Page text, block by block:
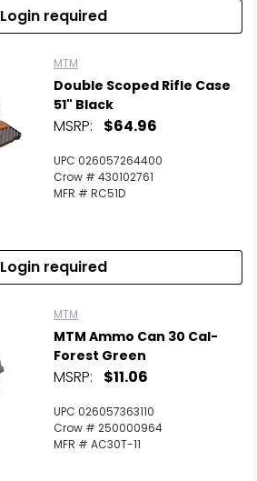
Login required
MTM
Double Scoped Rifle Case
51" Black
MSRP: $64.96
UPC 026057264400
Crow # 430102761
MFR # RC51D
Login required
MTM
MTM Ammo Can 30 Cal-
Forest Green
MSRP: $11.06
UPC 026057363110
Crow # 250000964
MFR # AC30T-11